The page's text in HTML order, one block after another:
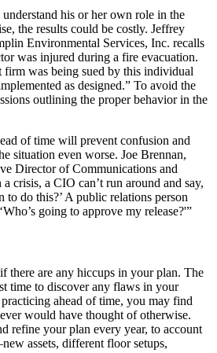
his or her own role in the
the results could be costly. Jeffrey
Environmental Services, Inc. recalls
was injured during a fire evacuation.
firm was being sued by this individual
as designed.” To avoid the
outlining the proper behavior in the
of time will prevent confusion and
situation even worse. Joe Brennan,
Director of Communications and
crisis, a CIO can’t run around and say,
to do this?’ A public relations person
going to approve my release?'”
there are any hiccups in your plan. The
time to discover any flaws in your
ahead of time, you may find
would have thought of otherwise.
refine your plan every year, to account
assets, different floor setups,